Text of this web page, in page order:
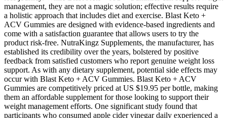
management, they are not a magic solution; effective results require
a holistic approach that includes diet and exercise. Blast Keto +
ACV Gummies are designed with evidence-based ingredients and
come with a satisfaction guarantee that allows users to try the
product risk-free. NutraKingz Supplements, the manufacturer, has
established its credibility over the years, bolstered by positive
feedback from satisfied customers who report genuine weight loss
support. As with any dietary supplement, potential side effects may
occur with Blast Keto + ACV Gummies. Blast Keto + ACV
Gummies are competitively priced at US $19.95 per bottle, making
them an affordable supplement for those looking to support their
weight management efforts. One significant study found that
participants who consumed apple cider vinegar daily experienced a